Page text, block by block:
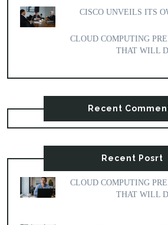
CISCO UNVEILS ITS
CLOUD COMPUTING
THAT WILL
Recent
Recent Posrt
CLOUD COMPUTING
THAT WILL